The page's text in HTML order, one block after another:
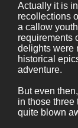
Actually it is
recollections
a callow
requirements
delights were
historical
adventure.
But even
in those three
quite blown